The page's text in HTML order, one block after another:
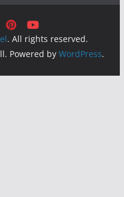
. All rights reserved.
Powered by WordPress.